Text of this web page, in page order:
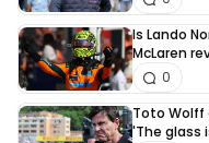
Is Lando
McLaren
0
Toto Wolff
'The glass